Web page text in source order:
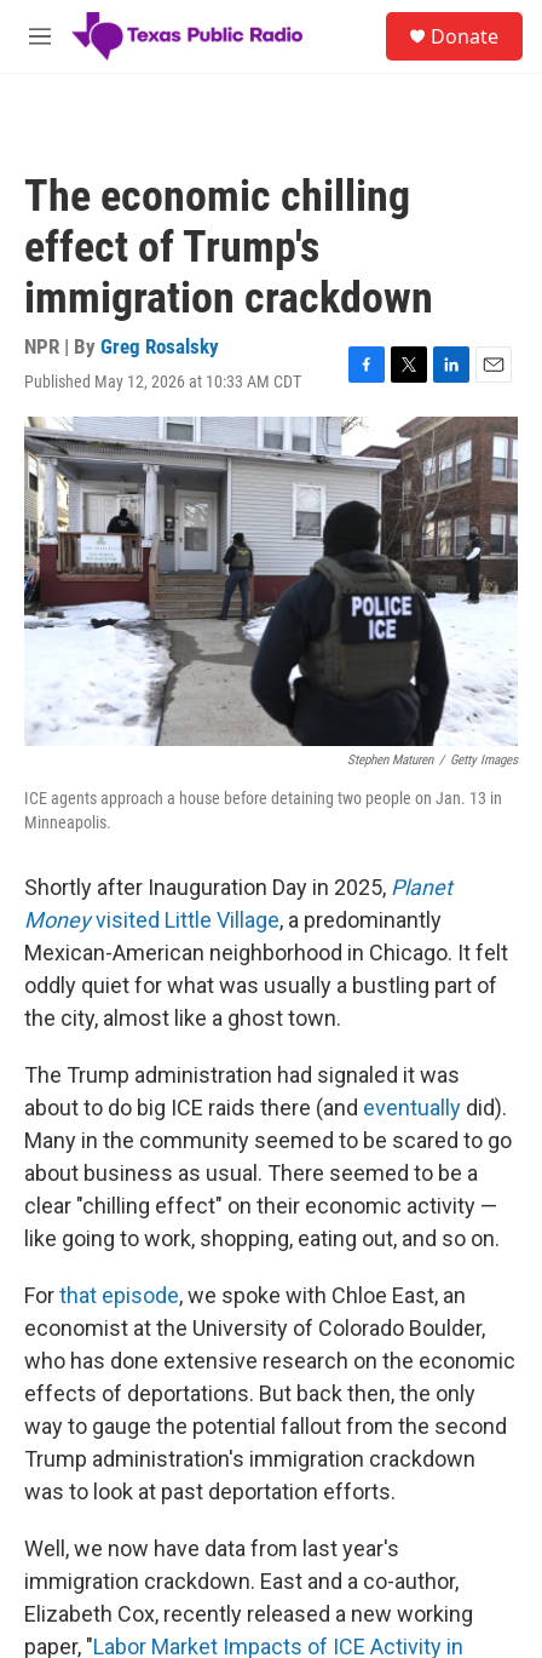
Skip to main content
M
Donate
The economic chilling
effect of Trump's
immigration crackdown
NPR | By Greg Rosalsky
Published May 12, 2026 at 10:33 AM CDT
F
a
c
e
b
o
k
T
t
t
e
r
L
i
n
k
e
d
I
n
E
m
a
i
l
Stephen Maturen / Getty Images
ICE agents approach a house before detaining two people on Jan. 13 in
Minneapolis.
Shortly after Inauguration Day in 2025, Planet
Moneyvisited Little Village, a predominantly
Mexican-American neighborhood in Chicago. It felt
oddly quiet for what was usually a bustling part of
the city, almost like a ghost town.
The Trump administration had signaled it was
about to do big ICE raids there (and eventually did).
Many in the community seemed to be scared to go
about business as usual. There seemed to be a
clear "chilling effect" on their economic activity —
like going to work, shopping, eating out, and so on.
Forthat episode, we spoke with Chloe East, an
economist at the University of Colorado Boulder,
who has done extensive research on the economic
effects of deportations. But back then, the only
way to gauge the potential fallout from the second
Trump administration's immigration crackdown
was to look at past deportation efforts.
Well, we now have data from last year's
immigration crackdown. East and a co-author,
Elizabeth Cox, recently released a new working
paper, "Labor Market Impacts of ICE Activity in